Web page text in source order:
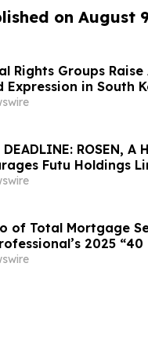
on August
Rights Groups
Expression in South
ROSEN, A
Futu Holdings
of $100K to
of Total Mortgage
2025 “40